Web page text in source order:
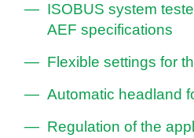
ISOBUS system
AEF specifications
Flexible settings for
Automatic headland
Regulation of the